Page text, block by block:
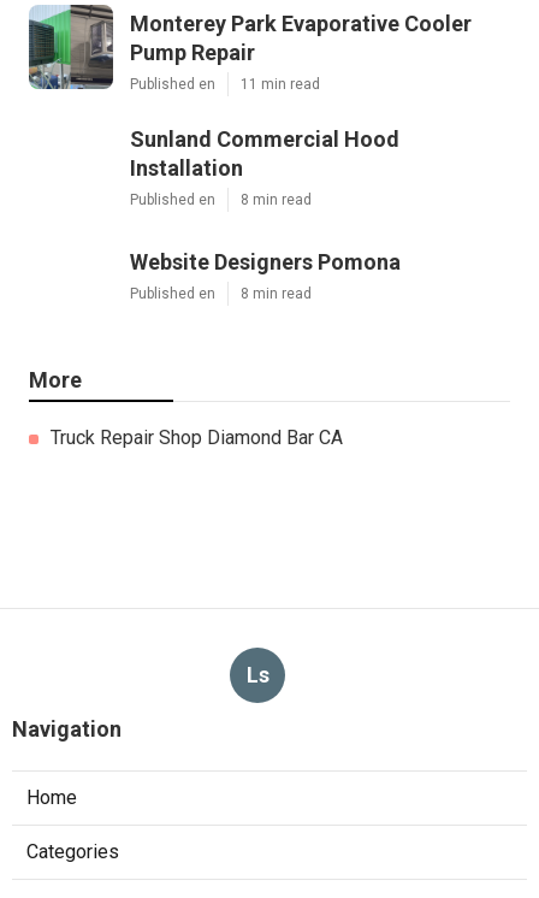
Monterey Park Evaporative Cooler
Pump Repair
Published en 11 min read
Sunland Commercial Hood
Installation
Published en 8 min read
Website Designers Pomona
Published en 8 min read
More
Truck Repair Shop Diamond Bar CA
Ls
Navigation
Home
Categories